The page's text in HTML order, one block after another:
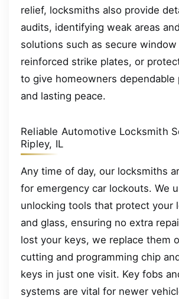
relief, locksmiths also provide
audits, identifying weak areas
solutions such as secure window
reinforced strike plates, or
to give homeowners dependable
and lasting peace.
Reliable Automotive Locksmith
Ripley, IL
Any time of day, our locksmiths
for emergency car lockouts. We
unlocking tools that protect your
and glass, ensuring no extra
lost your keys, we replace them
cutting and programming chip
keys in just one visit. Key fobs
systems are vital for newer